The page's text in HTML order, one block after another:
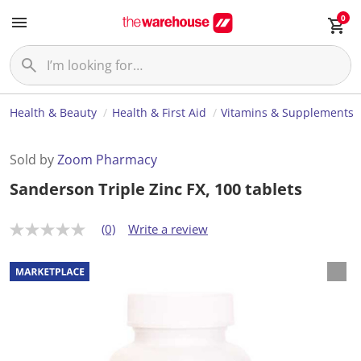
0
Health & Beauty Health & First Aid Vitamins & Supplements
Sold byZoom Pharmacy
Sanderson Triple Zinc FX, 100 tablets
N
r
a
t
(0) Write a review